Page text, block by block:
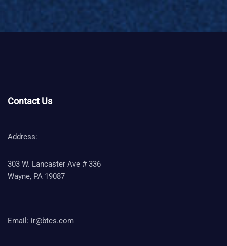
Contact Us
Address:
303 W. Lancaster Ave # 336
Wayne, PA 19087
Email: ir@btcs.com